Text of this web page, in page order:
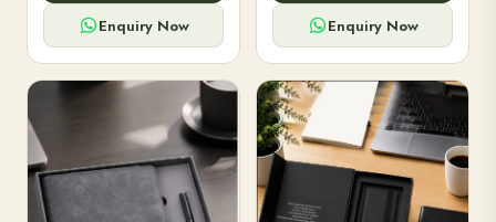
corporate gifting.
Enquiry Now
meetings, planning.
Enquiry Now